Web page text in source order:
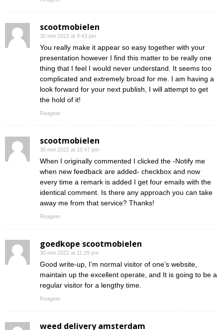
scootmobielen
30 mei 2022 at 9:43 pm
You really make it appear so easy together with your
presentation however I find this matter to be really one
thing that I feel I would never understand. It seems too
complicated and extremely broad for me. I am having a
look forward for your next publish, I will attempt to get
the hold of it!
Reageer
scootmobielen
30 mei 2022 at 10:47 pm
When I originally commented I clicked the -Notify me
when new feedback are added- checkbox and now
every time a remark is added I get four emails with the
identical comment. Is there any approach you can take
away me from that service? Thanks!
Reageer
goedkope scootmobielen
30 mei 2022 at 11:29 pm
Good write-up, I’m normal visitor of one’s website,
maintain up the excellent operate, and It is going to be a
regular visitor for a lengthy time.
Reageer
weed delivery amsterdam